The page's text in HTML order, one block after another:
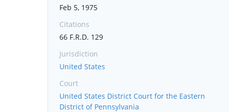
Feb 5, 1975
Citations
66 F.R.D. 129
Jurisdiction
United States
Court
United States District Court for the Eastern
District of Pennsylvania